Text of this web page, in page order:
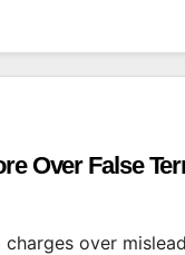
Over False
charges over